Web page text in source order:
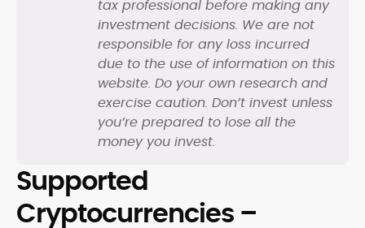
tax professional before making any
investment decisions. We are not
responsible for any loss incurred
due to the use of information on this
website. Do your own research and
exercise caution. Don’t invest unless
you’re prepared to lose all the
money you invest.
Supported
Cryptocurrencies –